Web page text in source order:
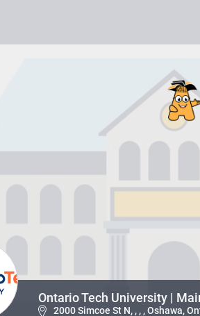
Ontario Tech University |
2000 Simcoe St N, , , , Oshawa,